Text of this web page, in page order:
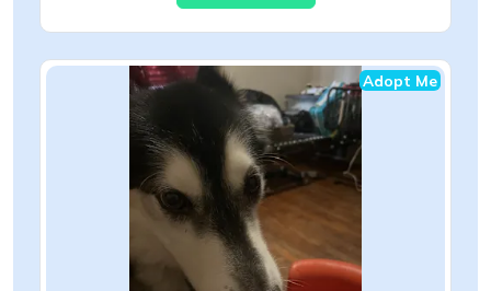
Adopt Me